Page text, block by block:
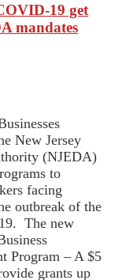
19 get
mandates
New Jersey
(NJEDA)
to
facing
outbreak of the
The new
Program – A $5
grants up